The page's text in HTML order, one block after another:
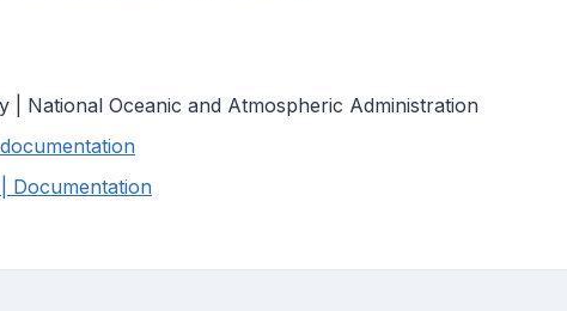
| National Oceanic and Atmospheric Administration
Documentation